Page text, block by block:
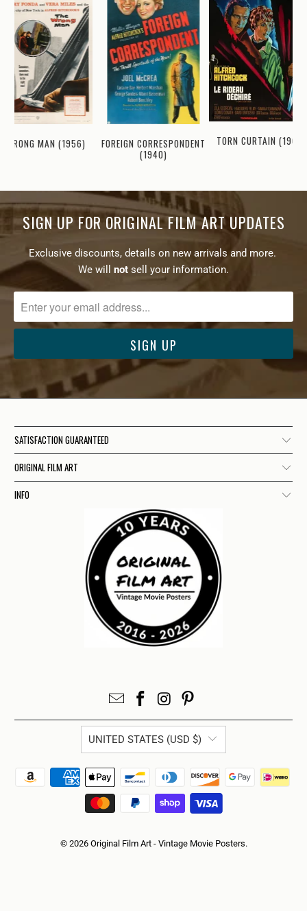
WRONG MAN (1956)
FOREIGN CORRESPONDENT
(1940)
TORN CURTAIN (1966)
SIGN UP FOR ORIGINAL FILM ART UPDATES
Exclusive discounts, details on new arrivals and more.
We will
not sell your information.
SATISFACTION GUARANTEED
ORIGINAL FILM ART
INFO
UNITED STATES (USD $)
© 2026 Original Film Art - Vintage Movie Posters.